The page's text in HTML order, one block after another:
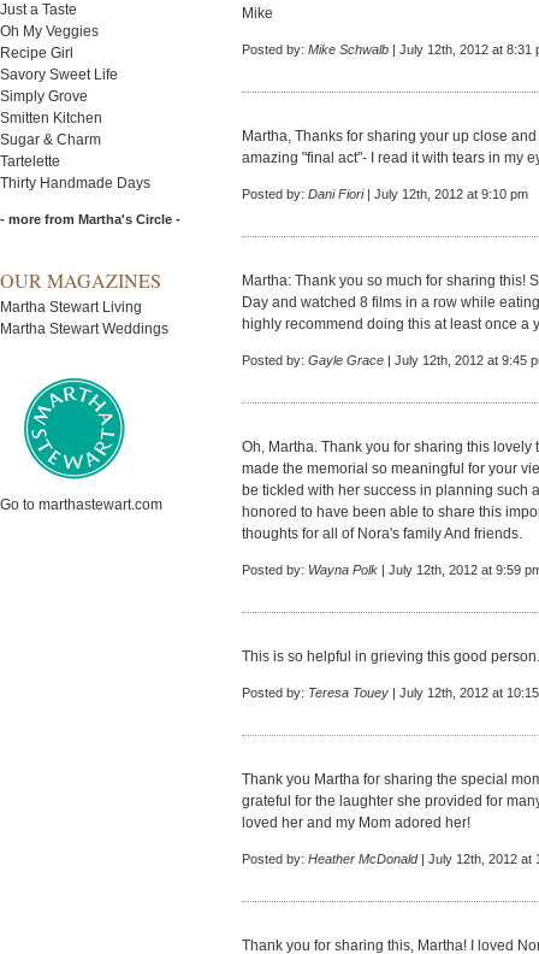
Just a Taste
Oh My Veggies
Recipe Girl
Savory Sweet Life
Simply Grove
Smitten Kitchen
Sugar & Charm
Tartelette
Thirty Handmade Days
- more from Martha's Circle -
OUR MAGAZINES
Martha Stewart Living
Martha Stewart Weddings
Go to marthastewart.com
Mike
Posted by: Mike Schwalb | July 12th, 2012 at 8:31
Martha, Thanks for sharing your up close
amazing "final act"- I read it with tears in my
Posted by: Dani Fiori| July 12th, 2012 at 9:10 pm
Martha: Thank you so much for sharing this!
Day and watched 8 films in a row while
highly recommend doing this at least once a
Posted by: Gayle Grace | July 12th, 2012 at 9:45
Oh, Martha. Thank you for sharing this
made the memorial so meaningful for your
be tickled with her success in planning such
honored to have been able to share this
thoughts for all of Nora's family And friends.
Posted by: Wayna Polk | July 12th, 2012 at 9:59
This is so helpful in grieving this good
Posted by: Teresa Touey | July 12th, 2012 at
Thank you Martha for sharing the special
grateful for the laughter she provided for
loved her and my Mom adored her!
Posted by: Heather McDonald| July 12th, 2012 at
Thank you for sharing this, Martha! I loved